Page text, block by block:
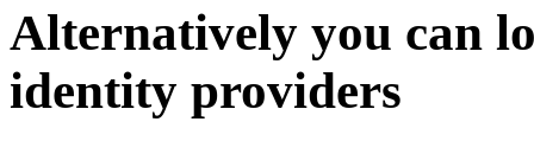
Alternatively you can
identity providers